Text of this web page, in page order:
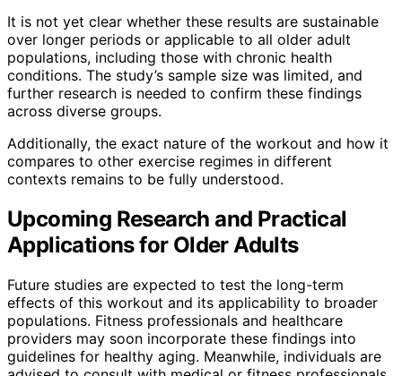
It is not yet clear whether these results are sustainable
over longer periods or applicable to all older adult
populations, including those with chronic health
conditions. The study’s sample size was limited, and
further research is needed to confirm these findings
across diverse groups.
Additionally, the exact nature of the workout and how it
compares to other exercise regimes in different
contexts remains to be fully understood.
Upcoming Research and Practical
Applications for Older Adults
Future studies are expected to test the long-term
effects of this workout and its applicability to broader
populations. Fitness professionals and healthcare
providers may soon incorporate these findings into
guidelines for healthy aging. Meanwhile, individuals are